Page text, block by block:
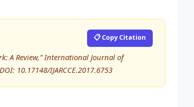
📋 Copy Citation
A Review,” International Journal of
10.17148/IJARCCE.2017.6753